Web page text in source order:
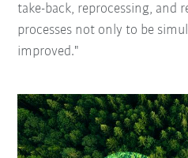
take-back, reprocessing, and
processes not only to be
improved."